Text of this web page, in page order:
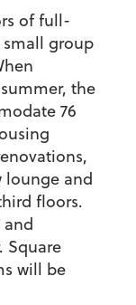
of full-
group
the
76
lounge and
floors.
and
Square
will be